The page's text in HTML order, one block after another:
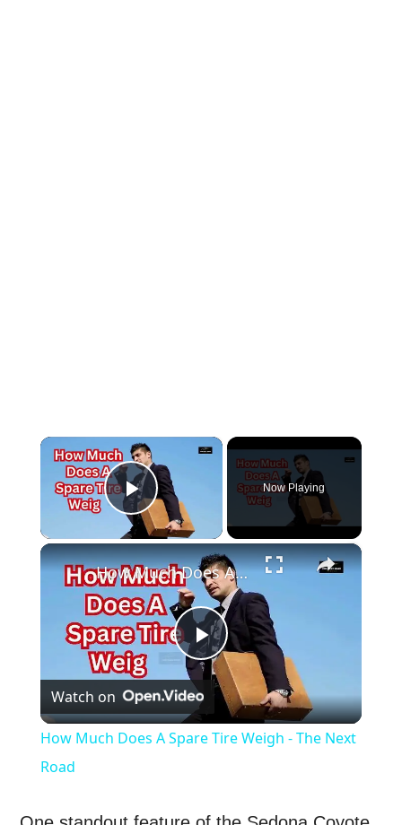
×
Play Video
Now Playing
×
Play
Video
How Much Does A Spare Tire Weigh - The Next Road
Watch on
How Much Does A Spare Tire Weigh - The Next
Road